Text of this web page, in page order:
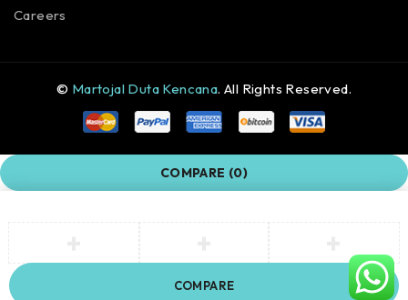
Careers
© Martojal Duta Kencana. All Rights Reserved.
COMPARE (0)
COMPARE